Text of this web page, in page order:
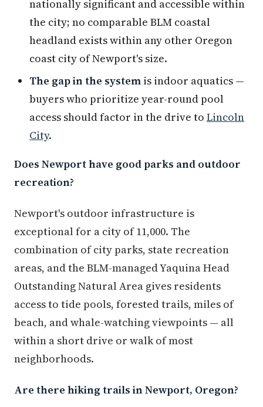
nationally significant and accessible within
the city; no comparable BLM coastal
headland exists within any other Oregon
coast city of Newport's size.
The gap in the system is indoor aquatics —
buyers who prioritize year-round pool
access should factor in the drive to Lincoln
City.
Does Newport have good parks and outdoor
recreation?
Newport's outdoor infrastructure is
exceptional for a city of 11,000. The
combination of city parks, state recreation
areas, and the BLM-managed Yaquina Head
Outstanding Natural Area gives residents
access to tide pools, forested trails, miles of
beach, and whale-watching viewpoints — all
within a short drive or walk of most
neighborhoods.
Are there hiking trails in Newport, Oregon?